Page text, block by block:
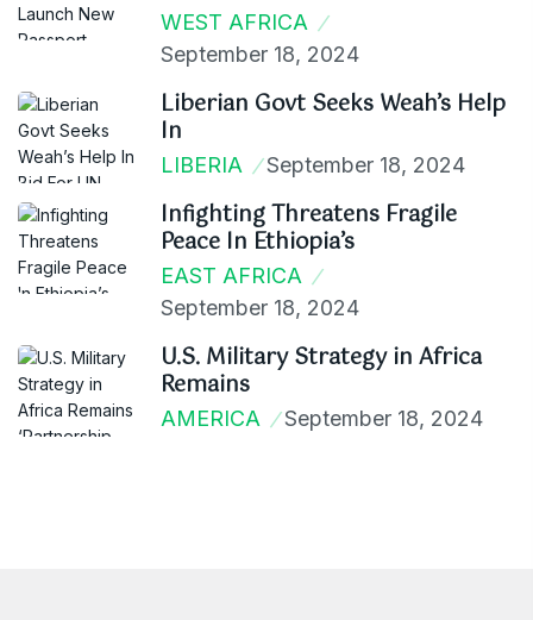
WEST AFRICA
September 18, 2024
Liberian Govt Seeks Weah’s Help
In
LIBERIA September 18, 2024
Infighting Threatens Fragile
Peace In Ethiopia’s
EAST AFRICA
September 18, 2024
U.S. Military Strategy in Africa
Remains
AMERICA September 18, 2024